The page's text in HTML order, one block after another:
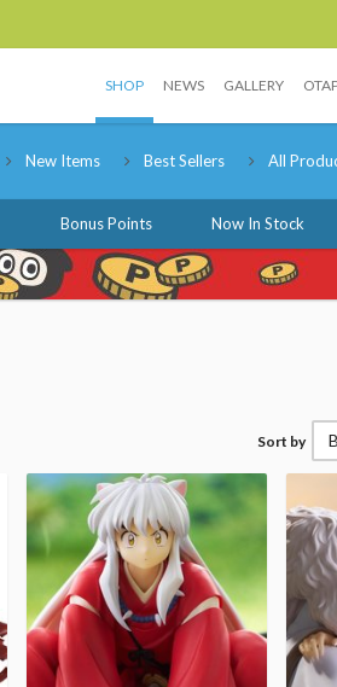
SHOP NEWS GALLERY
New Items Best Sellers All
Bonus Points Now In Stock
Sort by